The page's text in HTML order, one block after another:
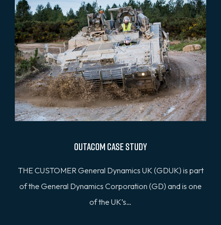
Outacom Case Study
THE CUSTOMER General Dynamics UK (GDUK) is part
of the General Dynamics Corporation (GD) and is one
of the UK’s…